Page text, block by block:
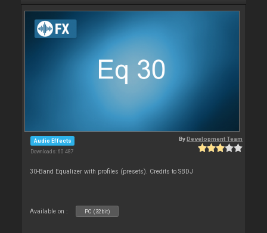
Audio Effects
Downloads: 60 487
ByDevelopment Team
30-Band Equalizer with profiles (presets). Credits to SBDJ
Available on : PC (32bit)